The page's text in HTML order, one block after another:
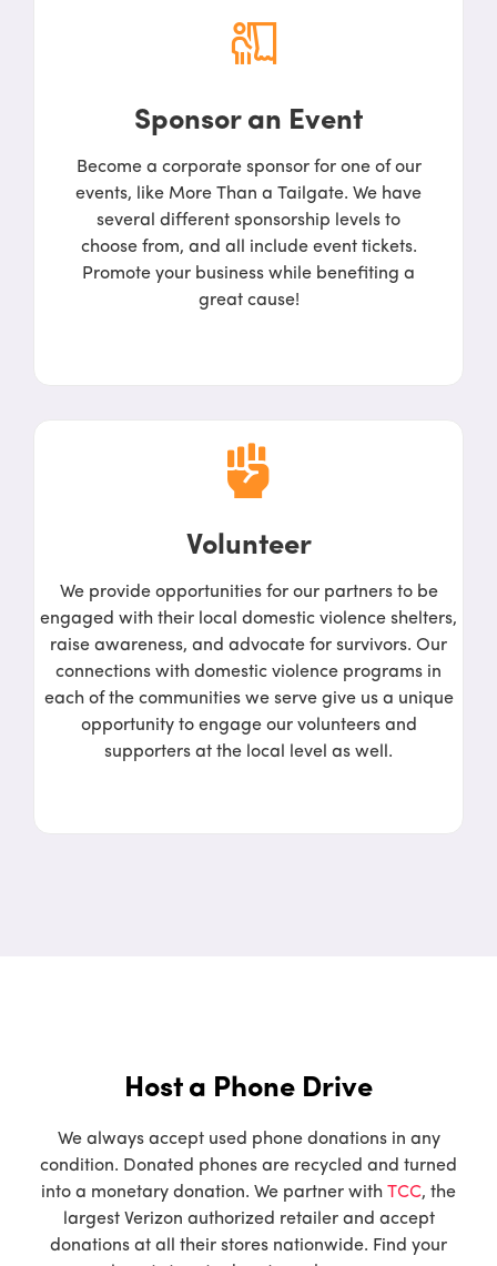
Sponsor an Event
Become a corporate sponsor for one of our
events, like More Than a Tailgate. We have
several different sponsorship levels to
choose from, and all include event tickets.
Promote your business while benefiting a
great cause!
Volunteer
We provide opportunities for our partners to be
engaged with their local domestic violence shelters,
raise awareness, and advocate for survivors. Our
connections with domestic violence programs in
each of the communities we serve give us a unique
opportunity to engage our volunteers and
supporters at the local level as well.
Host a Phone Drive
We always accept used phone donations in any
condition. Donated phones are recycled and turned
into a monetary donation. We partner with TCC, the
largest Verizon authorized retailer and accept
donations at all their stores nationwide. Find your